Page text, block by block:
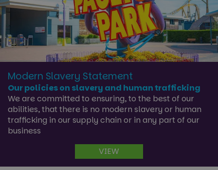
Modern Slavery Statement
Our policies on slavery and human trafficking
We are committed to ensuring, to the best of our
abilities, that there is no modern slavery or human
trafficking in our supply chain or in any part of our
business
VIEW
Targeting
Functionality Unclassified
Strictly necessary cookies allow core website
functionality such as user login and account
management. The website cannot be used properly
without strictly necessary cookies.
cf_clearance
Cloudflare, Inc.
.paultonsparknews.com